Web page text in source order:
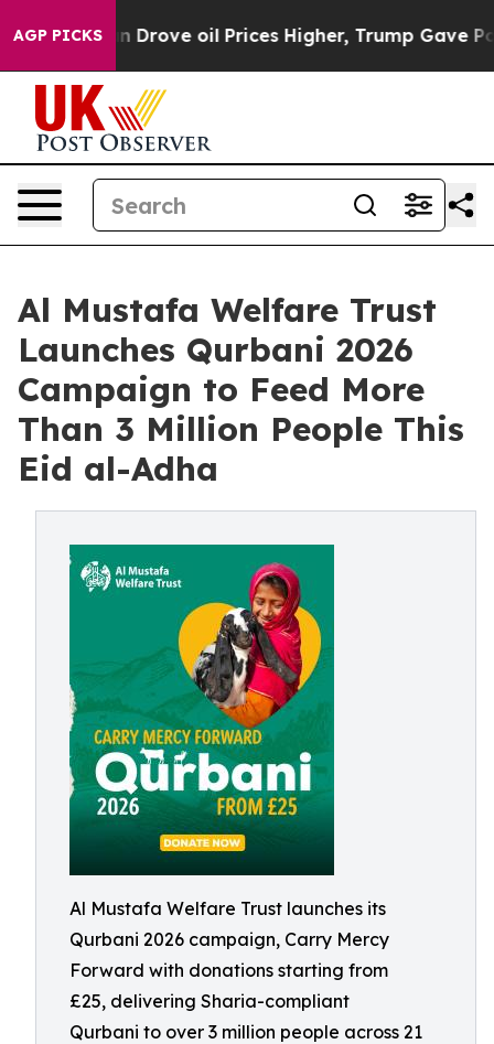
AGP PICKS
Drove oil Prices Higher, Trump Gave Politically
Al Mustafa Welfare Trust
Launches Qurbani 2026
Campaign to Feed More
Than 3 Million People This
Eid al-Adha
Al Mustafa Welfare Trust launches its
Qurbani 2026 campaign, Carry Mercy
Forward with donations starting from
£25, delivering Sharia-compliant
Qurbani to over 3 million people across 21